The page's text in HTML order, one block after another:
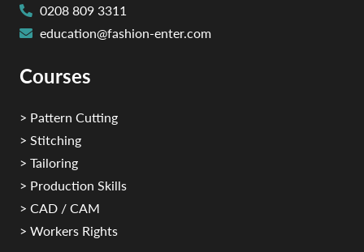
0208 809 3311
education@fashion-enter.com
Courses
> Pattern Cutting
> Stitching
> Tailoring
> Production Skills
> CAD / CAM
> Workers Rights